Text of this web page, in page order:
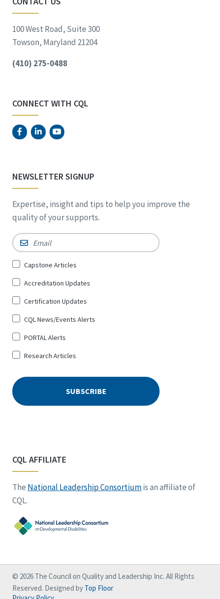
100 West Road, Suite 300
Towson, Maryland 21204
(410) 275-0488
CONNECT WITH CQL
NEWSLETTER SIGNUP
Expertise, insight and tips to help you improve the
quality of your supports.
Email *
Sign
for
*
Capstone Articles
Accreditation Updates
Certification Updates
CQL News/Events Alerts
PORTAL Alerts
Research Articles
CQL AFFILIATE
The National Leadership Consortiumis an affiliate of
CQL.
© 2026 The Council on Quality and Leadership Inc. All Rights
Reserved. Designed by Top Floor